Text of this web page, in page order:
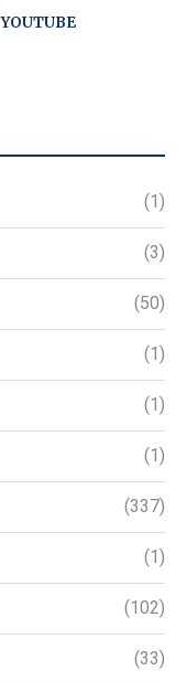
YOUTUBE
(1)
(3)
(50)
(1)
(1)
(1)
(337)
(1)
(102)
(33)